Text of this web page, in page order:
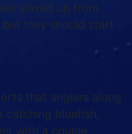
stirred up from
but they should start
that anglers along
catching bluefish,
with a couple